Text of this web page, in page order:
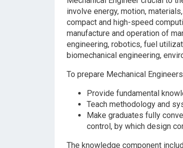
involve energy, motion,
compact and high-speed
manufacture and operation of
engineering, robotics, fuel
biomechanical engineering,
To prepare Mechanical
Provide fundamental
Teach methodology and
Make graduates fully
control, by which design
The knowledge component